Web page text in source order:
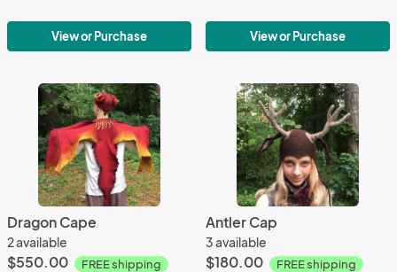
View or Purchase View or Purchase
Dragon Cape
2 available
$550.00 FREE shipping
Antler Cap
3 available
$180.00 FREE shipping